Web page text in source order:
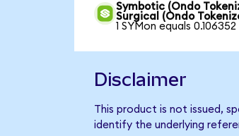
Symbotic (Ondo
Surgical (Ondo
1 SYMon equals 0.106352
Disclaimer
This product is not issued,
identify the underlying